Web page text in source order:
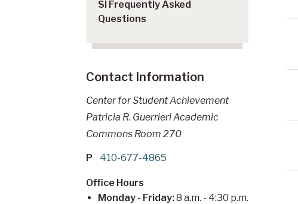
SI Frequently Asked
Questions
Contact Information
Center for Student Achievement
Patricia R. Guerrieri Academic
Commons Room 270
P 410-677-4865
Office Hours
Monday - Friday: 8 a.m. - 4:30 p.m.